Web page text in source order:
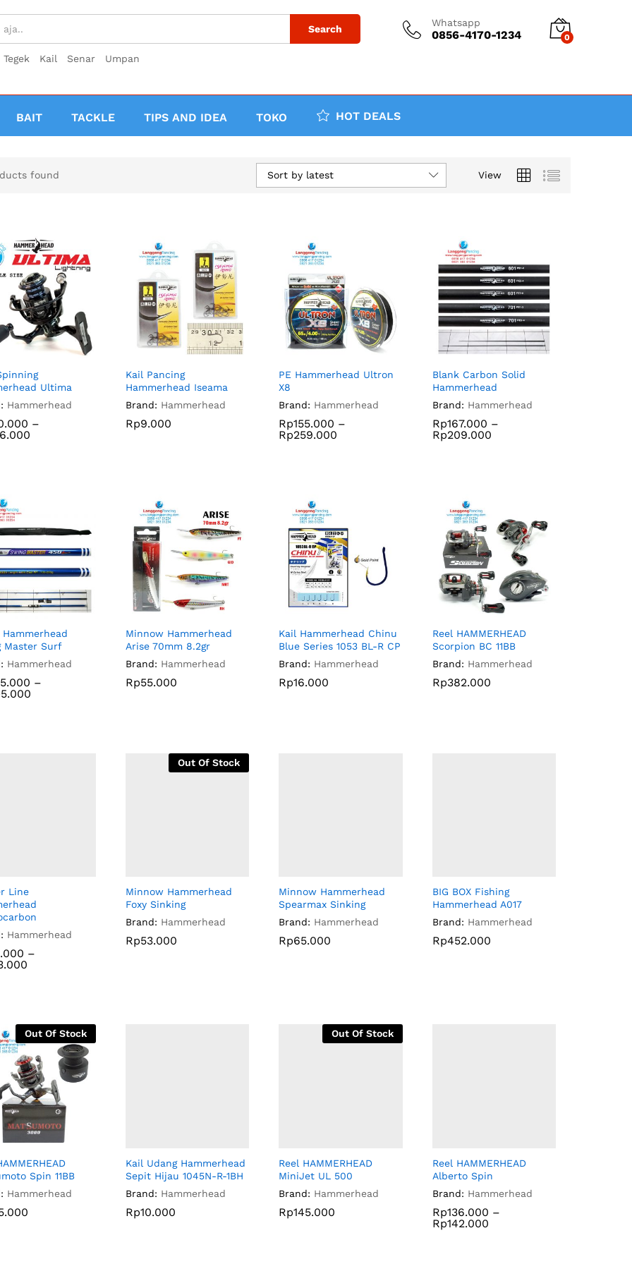
Search
Tegek Kail Senar Umpan
Whatsapp
0856-4170-1234 0
BAIT TACKLE TIPS AND IDEA TOKO HOT DEALS
found View
Sort by latest
Ultima
Hammerhead
–
Kail Pancing
Hammerhead Iseama
Brand: Hammerhead
Rp9.000
PE Hammerhead Ultron
X8
Brand: Hammerhead
Rp155.000 –
Rp259.000
Blank Carbon Solid
Hammerhead
Brand: Hammerhead
Rp167.000 –
Rp209.000
Master Surf
Hammerhead
–
Minnow Hammerhead
Arise 70mm 8.2gr
Brand: Hammerhead
Rp55.000
Kail Hammerhead Chinu
Blue Series 1053 BL-R CP
Brand: Hammerhead
Rp16.000
Reel HAMMERHEAD
Scorpion BC 11BB
Brand: Hammerhead
Rp382.000
Rp382.000
Line
Hammerhead
–
Out Of Stock
Minnow Hammerhead
Foxy Sinking
Brand: Hammerhead
Rp53.000
Rp53.000
Minnow Hammerhead
Spearmax Sinking
Brand: Hammerhead
Rp65.000
Rp65.000
BIG BOX Fishing
Hammerhead A017
Brand: Hammerhead
Rp452.000
Rp452.000
Out Of Stock
Spin 11BB
Hammerhead
Kail Udang Hammerhead
Sepit Hijau 1045N-R-1BH
Brand: Hammerhead
Rp10.000
Rp10.000
Out Of Stock
Reel HAMMERHEAD
MiniJet UL 500
Brand: Hammerhead
Rp145.000
Rp145.000
Reel HAMMERHEAD
Alberto Spin
Brand: Hammerhead
Rp136.000 –
Rp142.000
Rp136.000
Rp142.000